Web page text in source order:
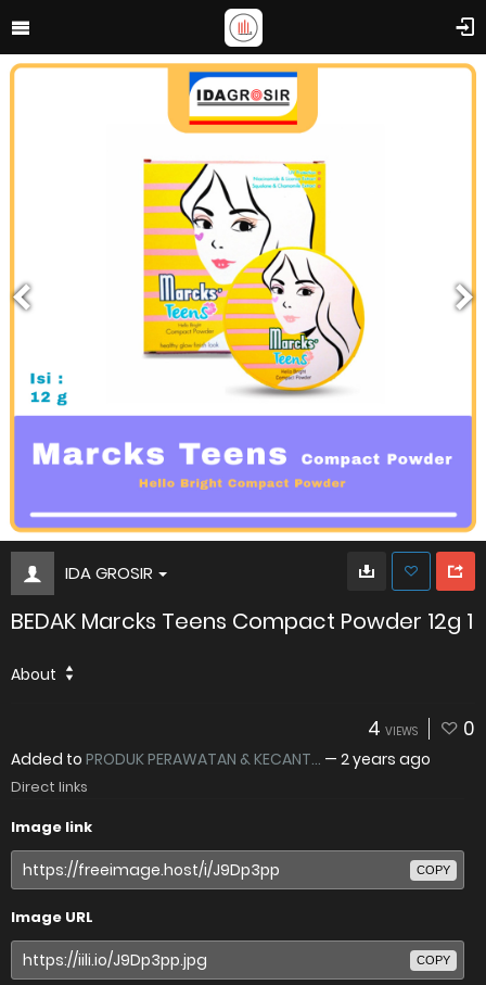
IDA GROSIR
BEDAK Marcks Teens Compact Powder 12g 1
About
4 VIEWS 0
Added to PRODUK PERAWATAN & KECANT... — 2 years ago
Direct links
Image link
COPY
Image URL
COPY